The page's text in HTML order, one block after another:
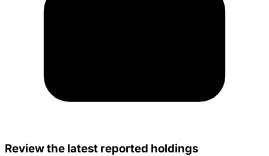
Review the latest reported holdings